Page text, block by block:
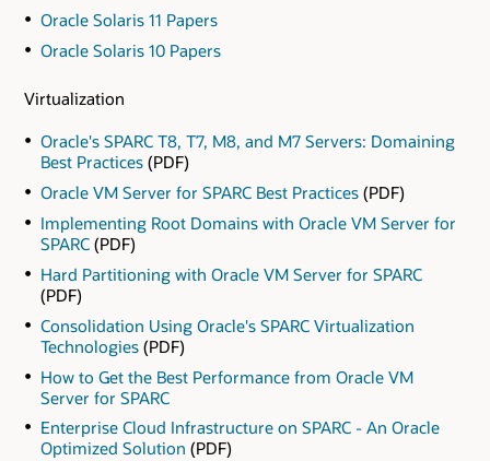
Oracle Solaris 11 Papers
Oracle Solaris 10 Papers
Virtualization
Oracle's SPARC T8, T7, M8, and M7 Servers: Domaining
Best Practices(PDF)
Oracle VM Server for SPARC Best Practices(PDF)
Implementing Root Domains with Oracle VM Server for
SPARC(PDF)
Hard Partitioning with Oracle VM Server for SPARC
(PDF)
Consolidation Using Oracle's SPARC Virtualization
Technologies(PDF)
How to Get the Best Performance from Oracle VM
Server for SPARC
Enterprise Cloud Infrastructure on SPARC - An Oracle
Optimized Solution (PDF)